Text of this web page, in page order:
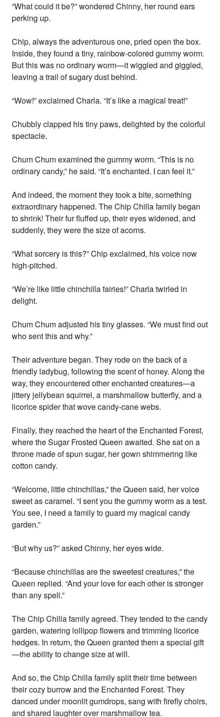
“What could it be?” wondered Chinny, her round ears
perking up.
Chip, always the adventurous one, pried open the box.
Inside, they found a tiny, rainbow-colored gummy worm.
But this was no ordinary worm—it wiggled and giggled,
leaving a trail of sugary dust behind.
“Wow!” exclaimed Charla. “It’s like a magical treat!”
Chubbly clapped his tiny paws, delighted by the colorful
spectacle.
Chum Chum examined the gummy worm. “This is no
ordinary candy,” he said. “It’s enchanted. I can feel it.”
And indeed, the moment they took a bite, something
extraordinary happened. The Chip Chilla family began
to shrink! Their fur fluffed up, their eyes widened, and
suddenly, they were the size of acorns.
“What sorcery is this?” Chip exclaimed, his voice now
high-pitched.
“We’re like little chinchilla fairies!” Charla twirled in
delight.
Chum Chum adjusted his tiny glasses. “We must find out
who sent this and why.”
Their adventure began. They rode on the back of a
friendly ladybug, following the scent of honey. Along the
way, they encountered other enchanted creatures—a
jittery jellybean squirrel, a marshmallow butterfly, and a
licorice spider that wove candy-cane webs.
Finally, they reached the heart of the Enchanted Forest,
where the Sugar Frosted Queen awaited. She sat on a
throne made of spun sugar, her gown shimmering like
cotton candy.
“Welcome, little chinchillas,” the Queen said, her voice
sweet as caramel. “I sent you the gummy worm as a test.
You see, I need a family to guard my magical candy
garden.”
“But why us?” asked Chinny, her eyes wide.
“Because chinchillas are the sweetest creatures,” the
Queen replied. “And your love for each other is stronger
than any spell.”
The Chip Chilla family agreed. They tended to the candy
garden, watering lollipop flowers and trimming licorice
hedges. In return, the Queen granted them a special gift
—the ability to change size at will.
And so, the Chip Chilla family split their time between
their cozy burrow and the Enchanted Forest. They
danced under moonlit gumdrops, sang with firefly choirs,
and shared laughter over marshmallow tea.